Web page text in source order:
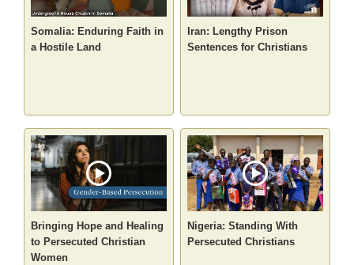
Somalia: Enduring Faith in
a Hostile Land
Iran: Lengthy Prison
Sentences for Christians
Bringing Hope and Healing
to Persecuted Christian
Women
Nigeria: Standing With
Persecuted Christians